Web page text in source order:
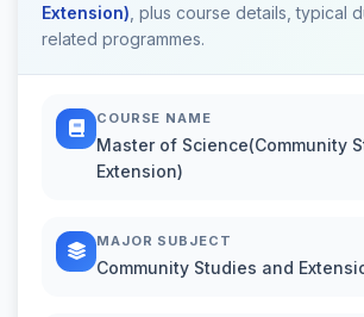
Extension) , plus course details, typical
related programmes.
COURSE NAME
Master of Science(Community
Extension)
MAJOR SUBJECT
Community Studies and